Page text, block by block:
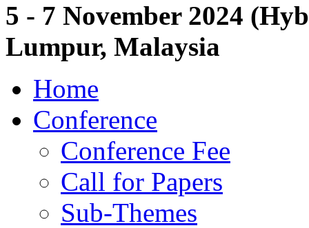
5 - 7 November 2024
Lumpur, Malaysia
Home
Conference
Conference Fee
Call for Papers
Sub-Themes